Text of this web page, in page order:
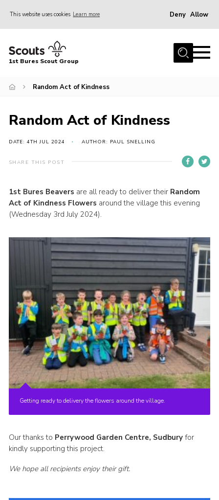
This website uses cookies Learn more Deny Allow
Home
Campsite
Gallery
Events
News
Scout Information
Contact
1st Bures Scout Group
Random Act of Kindness
Random Act of Kindness
DATE: 4TH JUL 2024 AUTHOR: PAUL SNELLING
SHARE THIS POST
1st Bures Beavers are all ready to deliver their Random
Act of Kindness Flowers around the village this evening
(Wednesday 3rd July 2024).
Getting ready to delivery the flowers around the village.
Our thanks to Perrywood Garden Centre, Sudburyfor
kindly supporting this project.
We hope all recipients enjoy their gift.